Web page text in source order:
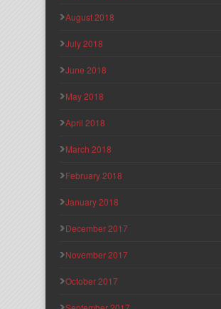
August 2018
July 2018
June 2018
May 2018
April 2018
March 2018
February 2018
January 2018
December 2017
November 2017
October 2017